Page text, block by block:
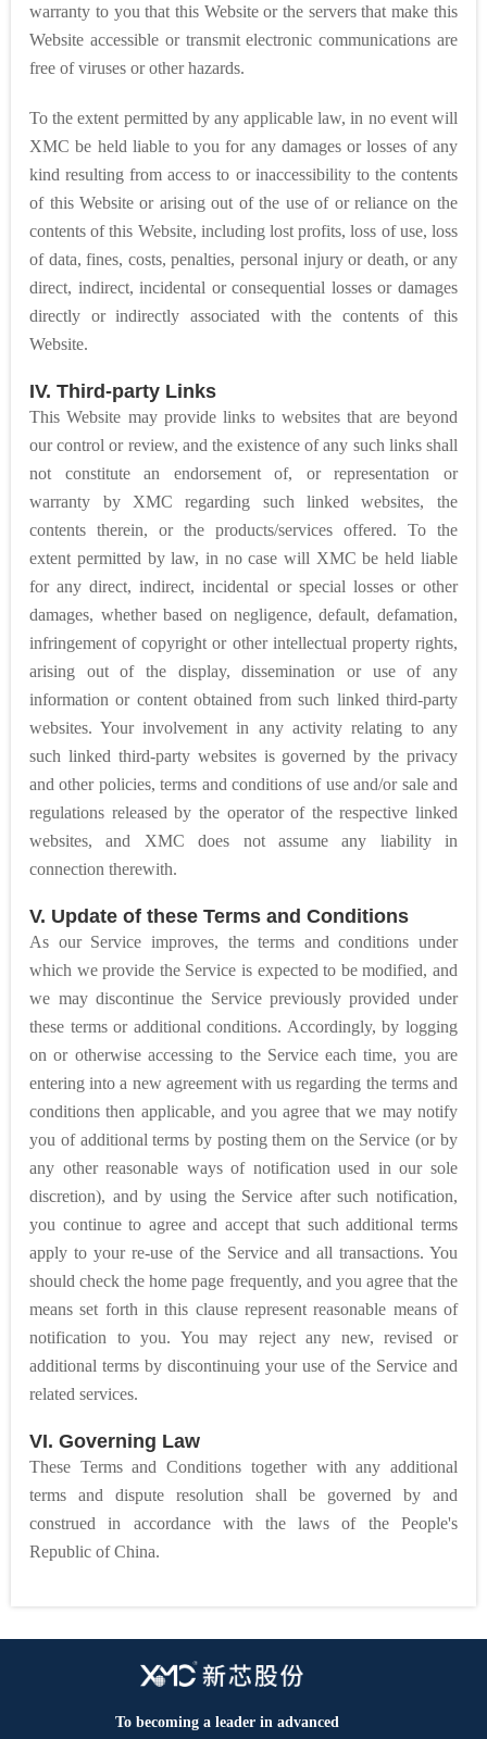
warranty to you that this Website or the servers that make this
Website accessible or transmit electronic communications are
free of viruses or other hazards.
To the extent permitted by any applicable law, in no event will
XMC be held liable to you for any damages or losses of any
kind resulting from access to or inaccessibility to the contents
of this Website or arising out of the use of or reliance on the
contents of this Website, including lost profits, loss of use, loss
of data, fines, costs, penalties, personal injury or death, or any
direct, indirect, incidental or consequential losses or damages
directly or indirectly associated with the contents of this
Website.
IV. Third-party Links
This Website may provide links to websites that are beyond
our control or review, and the existence of any such links shall
not constitute an endorsement of, or representation or
warranty by XMC regarding such linked websites, the
contents therein, or the products/services offered. To the
extent permitted by law, in no case will XMC be held liable
for any direct, indirect, incidental or special losses or other
damages, whether based on negligence, default, defamation,
infringement of copyright or other intellectual property rights,
arising out of the display, dissemination or use of any
information or content obtained from such linked third-party
websites. Your involvement in any activity relating to any
such linked third-party websites is governed by the privacy
and other policies, terms and conditions of use and/or sale and
regulations released by the operator of the respective linked
websites, and XMC does not assume any liability in
connection therewith.
V. Update of these Terms and Conditions
As our Service improves, the terms and conditions under
which we provide the Service is expected to be modified, and
we may discontinue the Service previously provided under
these terms or additional conditions. Accordingly, by logging
on or otherwise accessing to the Service each time, you are
entering into a new agreement with us regarding the terms and
conditions then applicable, and you agree that we may notify
you of additional terms by posting them on the Service (or by
any other reasonable ways of notification used in our sole
discretion), and by using the Service after such notification,
you continue to agree and accept that such additional terms
apply to your re-use of the Service and all transactions. You
should check the home page frequently, and you agree that the
means set forth in this clause represent reasonable means of
notification to you. You may reject any new, revised or
additional terms by discontinuing your use of the Service and
related services.
VI. Governing Law
These Terms and Conditions together with any additional
terms and dispute resolution shall be governed by and
construed in accordance with the laws of the People's
Republic of China.
To becoming a leader in advanced